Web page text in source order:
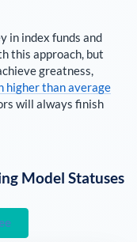
in index funds and
this approach, but
greatness,
higher than average
will always finish
Model Statuses